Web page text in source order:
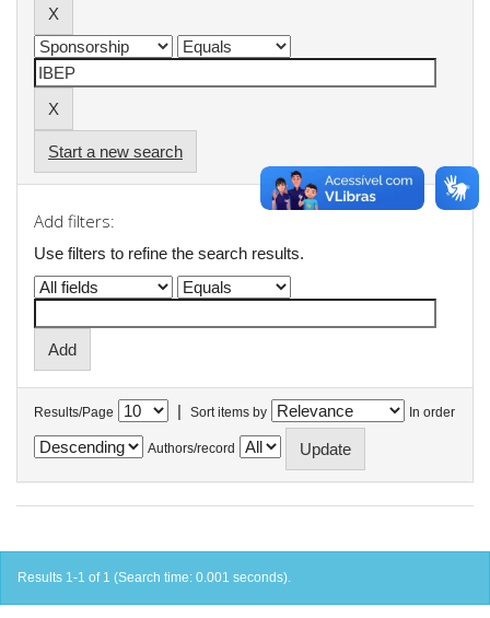
Start a new search
Add filters:
Use filters to refine the search results.
Results/Page | Sort items by In order
Authors/record
Results 1-1 of 1 (Search time: 0.001 seconds).